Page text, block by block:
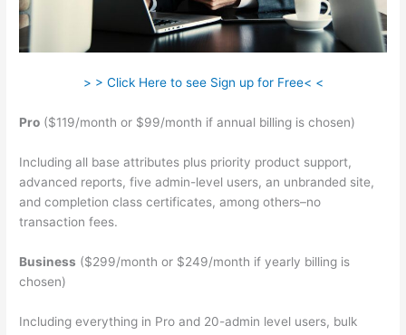
> > Click Here to see Sign up for Free< <
Pro ($119/month or $99/month if annual billing is chosen)
Including all base attributes plus priority product support,
advanced reports, five admin-level users, an unbranded site,
and completion class certificates, among others–no
transaction fees.
Business ($299/month or $249/month if yearly billing is
chosen)
Including everything in Pro and 20-admin level users, bulk